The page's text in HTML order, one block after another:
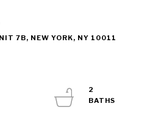
7B, NEW YORK, NY 10011
2